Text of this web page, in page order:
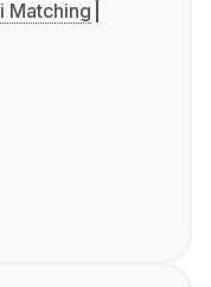
Matching